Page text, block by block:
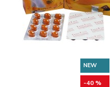
NEW
-40 %